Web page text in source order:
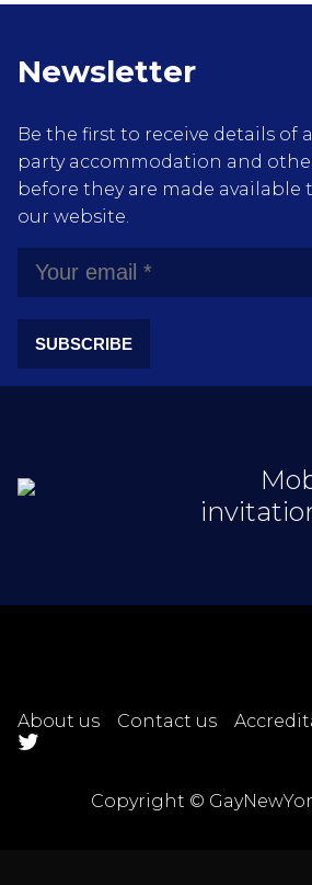
Newsletter
Be the first to receive details of
party accommodation and
before they are made available
our website.
SUBSCRIBE
About us Contact us
Copyright ©